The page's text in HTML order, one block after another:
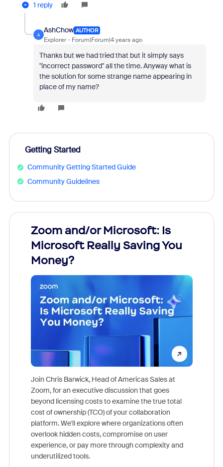
1 reply
A
AshChow AUTHOR
Explorer Forum|Forum|4 years ago
Thanks but we had tried that but it simply says
"incorrect password" all the time. Anyway what is
the solution for some strange name appearing in
place of my name?
Getting Started
Community Getting Started Guide
Community Guidelines
Zoom and/or Microsoft: Is
Microsoft Really Saving You
Money?
Join Chris Barwick, Head of Americas Sales at
Zoom, for an executive discussion that goes
beyond licensing costs to examine the true total
cost of ownership (TCO) of your collaboration
platform. We'll explore where organizations often
overlook hidden costs, compromise on user
experience, or pay more through complexity and
underutilized tools.